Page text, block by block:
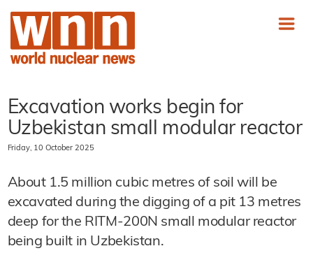
Excavation works begin for
Uzbekistan small modular reactor
Friday, 10 October 2025
About 1.5 million cubic metres of soil will be
excavated during the digging of a pit 13 metres
deep for the RITM-200N small modular reactor
being built in Uzbekistan.